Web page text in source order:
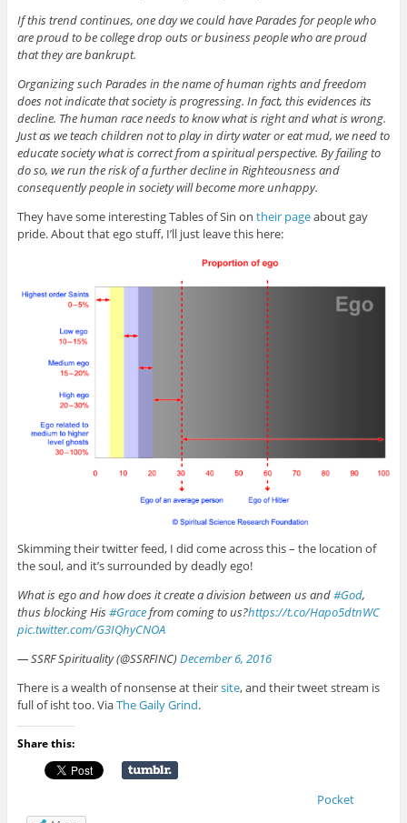
If this trend continues, one day we could have Parades for people who
are proud to be college drop outs or business people who are proud
that they are bankrupt.
Organizing such Parades in the name of human rights and freedom
does not indicate that society is progressing. In fact, this evidences its
decline. The human race needs to know what is right and what is wrong.
Just as we teach children not to play in dirty water or eat mud, we need to
educate society what is correct from a spiritual perspective. By failing to
do so, we run the risk of a further decline in Righteousness and
consequently people in society will become more unhappy.
They have some interesting Tables of Sin on their pageabout gay
pride. About that ego stuff, I’ll just leave this here:
Skimming their twitter feed, I did come across this – the location of
the soul, and it’s surrounded by deadly ego!
What is ego and how does it create a division between us and#God,
thus blocking His#Gracefrom coming to us?https://t.co/Hapo5dtnWC
pic.twitter.com/G3IQhyCNOA
— SSRF Spirituality (@SSRFINC)December 6, 2016
There is a wealth of nonsense at theirsite, and their tweet stream is
full of isht too. ViaThe Gaily Grind.
Share this:
Pocket